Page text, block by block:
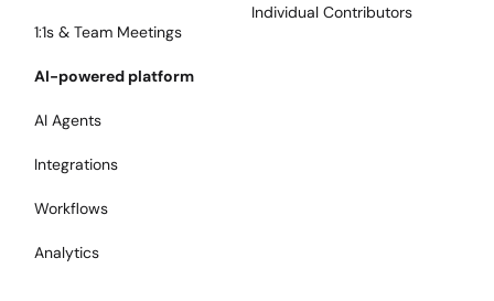
1:1s & Team Meetings
AI-powered platform
AI Agents
Integrations
Workflows
Analytics
Individual Contributors